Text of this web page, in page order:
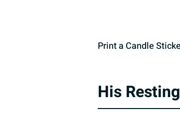
Print a Candle
His